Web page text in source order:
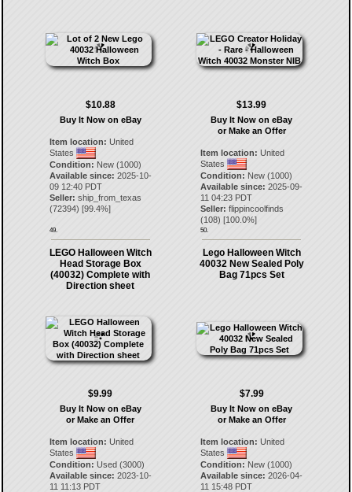
$10.88
Buy It Now on eBay
Item location: United
States
Condition: New (1000)
Available since: 2025-10-
09 12:40 PDT
Seller: ship_from_texas
(72394) [99.4%]
49.
$13.99
Buy It Now on eBay
or Make an Offer
Item location: United
States
Condition: New (1000)
Available since: 2025-09-
11 04:23 PDT
Seller: flippincoolfinds
(108) [100.0%]
50.
LEGO Halloween Witch
Head Storage Box
(40032) Complete with
Direction sheet
$9.99
Buy It Now on eBay
or Make an Offer
Item location: United
States
Condition: Used (3000)
Available since: 2023-10-
11 11:13 PDT
Lego Halloween Witch
40032 New Sealed Poly
Bag 71pcs Set
$7.99
Buy It Now on eBay
or Make an Offer
Item location: United
States
Condition: New (1000)
Available since: 2026-04-
11 15:48 PDT